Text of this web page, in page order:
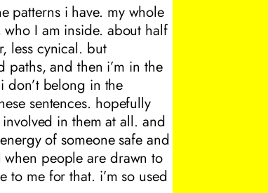
patterns i have. my whole
I am inside. about half
less cynical. but
and then i’m in the
don’t belong in the
sentences. hopefully
in them at all. and
of someone safe and
people are drawn to
to me for that. i’m so used